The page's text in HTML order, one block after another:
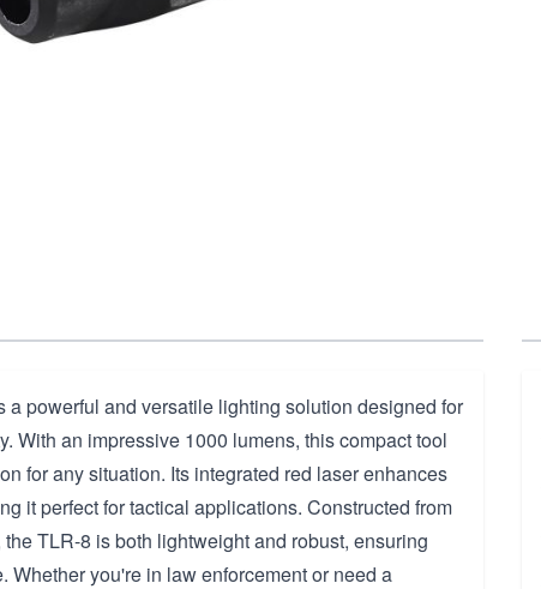
a powerful and versatile lighting solution designed for
With an impressive 1000 lumens, this compact tool
for any situation. Its integrated red laser enhances
it perfect for tactical applications. Constructed from
TLR-8 is both lightweight and robust, ensuring
Whether you're in law enforcement or need a